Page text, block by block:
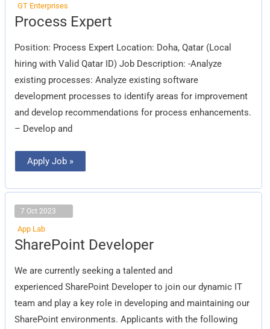
GT Enterprises
Process Expert
Position: Process Expert Location: Doha, Qatar (Local
hiring with Valid Qatar ID) Job Description: -Analyze
existing processes: Analyze existing software
development processes to identify areas for improvement
and develop recommendations for process enhancements.
– Develop and
Process
Expert
Apply Job »
7 Oct 2023
App Lab
SharePoint Developer
We are currently seeking a talented and
experienced SharePoint Developer to join our dynamic IT
team and play a key role in developing and maintaining our
SharePoint environments. Applicants with the following
SharePoint
Developer